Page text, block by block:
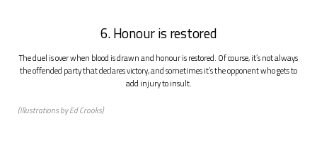
6. Honour is restored
The duel is over when blood is drawn and honour is restored. Of course, it’s not always
the offended party that declares victory, and sometimes it’s the opponent who gets to
add injury to insult.
(Illustrations by Ed Crooks)